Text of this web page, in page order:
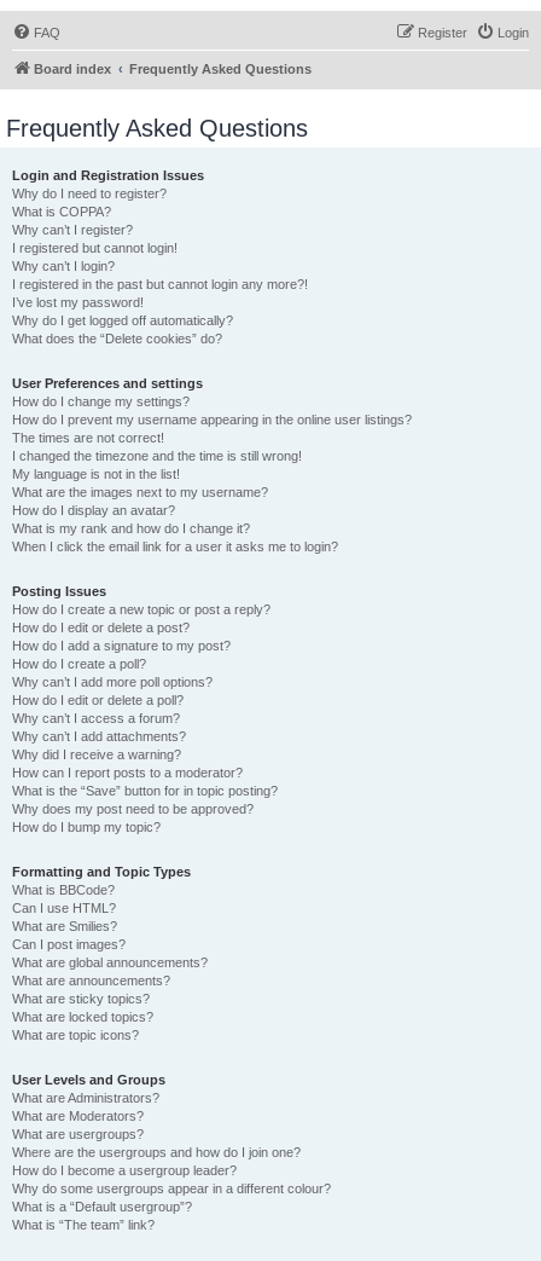
FAQ Login
Register
Board index Frequently Asked Questions
Frequently Asked Questions
Login and Registration Issues
Why do I need to register?
What is COPPA?
Why can’t I register?
I registered but cannot login!
Why can’t I login?
I registered in the past but cannot login any more?!
I’ve lost my password!
Why do I get logged off automatically?
What does the “Delete cookies” do?
User Preferences and settings
How do I change my settings?
How do I prevent my username appearing in the online user listings?
The times are not correct!
I changed the timezone and the time is still wrong!
My language is not in the list!
What are the images next to my username?
How do I display an avatar?
What is my rank and how do I change it?
When I click the email link for a user it asks me to login?
Posting Issues
How do I create a new topic or post a reply?
How do I edit or delete a post?
How do I add a signature to my post?
How do I create a poll?
Why can’t I add more poll options?
How do I edit or delete a poll?
Why can’t I access a forum?
Why can’t I add attachments?
Why did I receive a warning?
How can I report posts to a moderator?
What is the “Save” button for in topic posting?
Why does my post need to be approved?
How do I bump my topic?
Formatting and Topic Types
What is BBCode?
Can I use HTML?
What are Smilies?
Can I post images?
What are global announcements?
What are announcements?
What are sticky topics?
What are locked topics?
What are topic icons?
User Levels and Groups
What are Administrators?
What are Moderators?
What are usergroups?
Where are the usergroups and how do I join one?
How do I become a usergroup leader?
Why do some usergroups appear in a different colour?
What is a “Default usergroup”?
What is “The team” link?